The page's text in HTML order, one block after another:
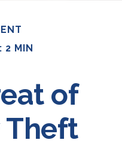
2 MIN
of
Theft